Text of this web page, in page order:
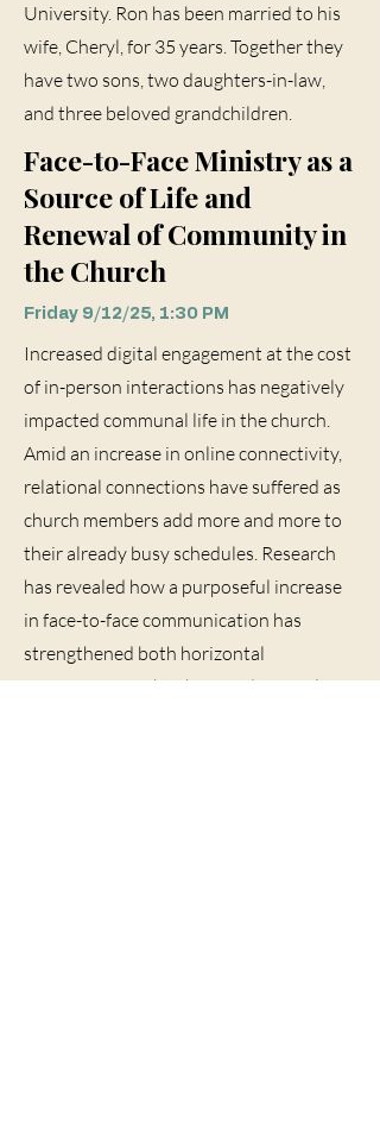
University. Ron has been married to his
wife, Cheryl, for 35 years. Together they
have two sons, two daughters-in-law,
and three beloved grandchildren.
Face-to-Face Ministry as a
Source of Life and
Renewal of Community in
the Church
Friday 9/12/25, 1:30 PM
Increased digital engagement at the cost
of in-person interactions has negatively
impacted communal life in the church.
Amid an increase in online connectivity,
relational connections have suffered as
church members add more and more to
their already busy schedules. Research
has revealed how a purposeful increase
in face-to-face communication has
strengthened both horizontal
connections with others and vertical